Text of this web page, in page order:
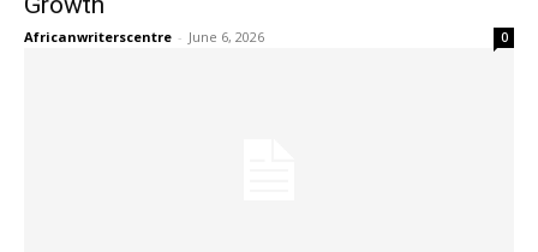
Africanwriterscentre - June 6, 2026 0